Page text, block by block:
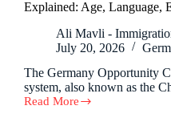
Explained: Age, Language,
Ali Mavli -
July 20, 2026
The Germany Opportunity
system, also known as the
Read More